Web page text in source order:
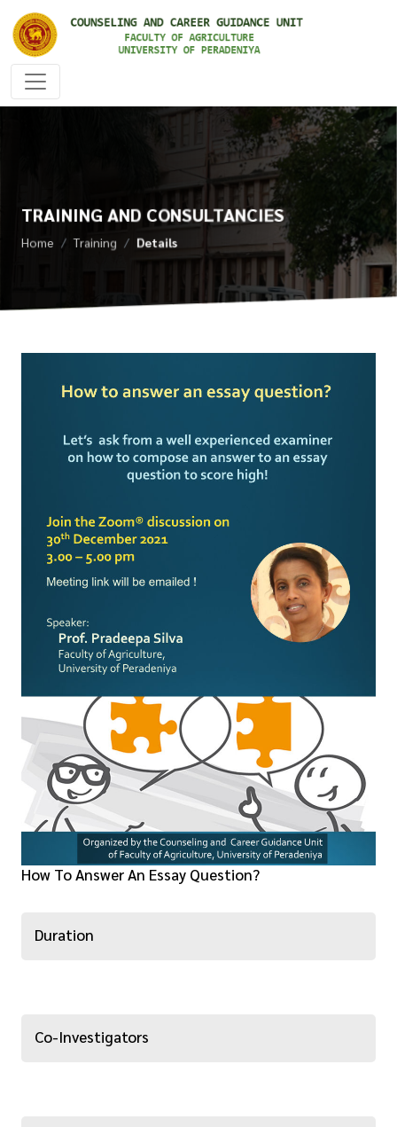
TRAINING AND CONSULTANCIES
Home Training Details
How To Answer An Essay Question?
Duration
Co-Investigators